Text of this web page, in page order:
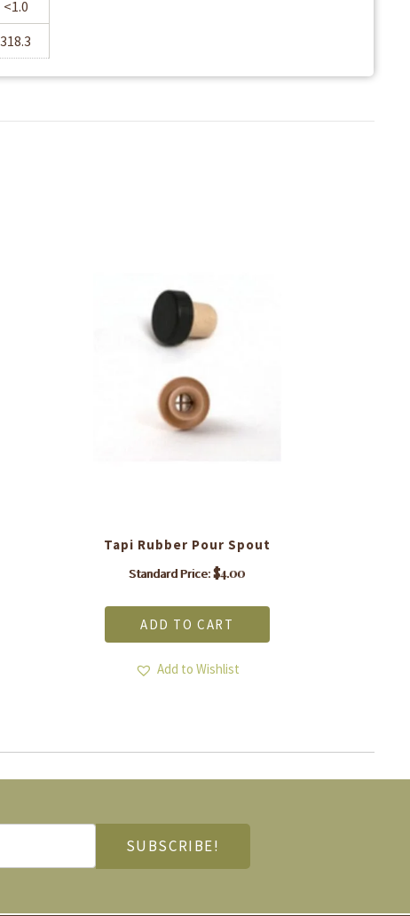
<1.0
318.3
Tapi Rubber Pour Spout
Standard Price:$4.00
ADD TO CART
Add to Wishlist